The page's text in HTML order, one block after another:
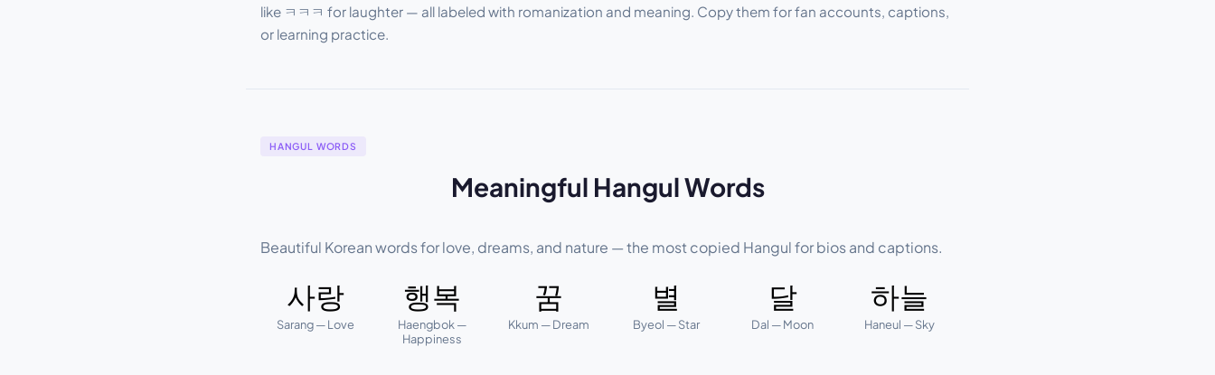
like ㅋㅋㅋ for laughter — all labeled with romanization and meaning. Copy them for fan accounts, captions,
or learning practice.
HANGUL WORDS
Meaningful Hangul Words
Beautiful Korean words for love, dreams, and nature — the most copied Hangul for bios and captions.
사랑
Sarang — Love
행복
Haengbok —
Happiness
꿈
Kkum — Dream
별
Byeol — Star
달
Dal — Moon
하늘
Haneul — Sky